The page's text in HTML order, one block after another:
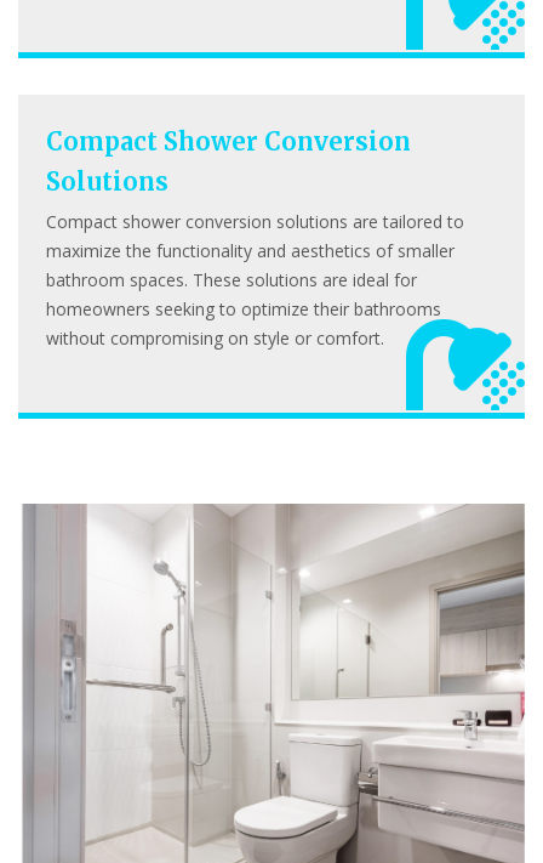
Compact Shower Conversion
Solutions
Compact shower conversion solutions are tailored to
maximize the functionality and aesthetics of smaller
bathroom spaces. These solutions are ideal for
homeowners seeking to optimize their bathrooms
without compromising on style or comfort.